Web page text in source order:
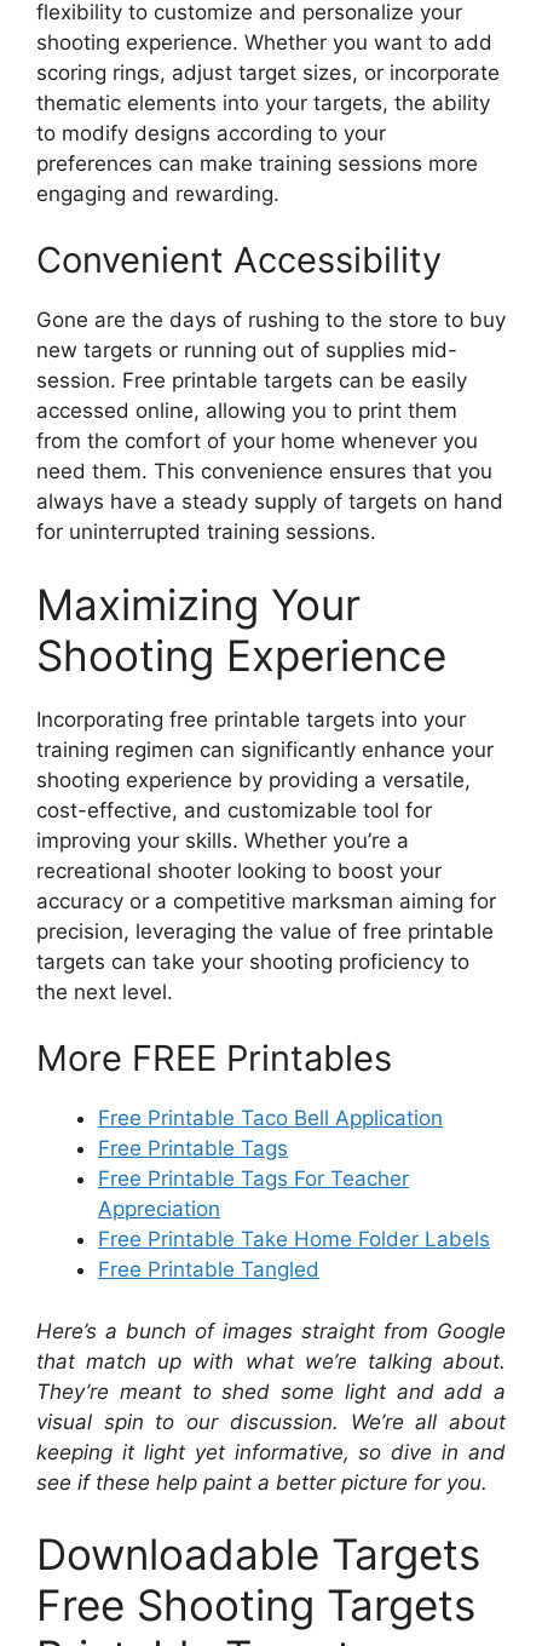
flexibility to customize and personalize your
shooting experience. Whether you want to add
scoring rings, adjust target sizes, or incorporate
thematic elements into your targets, the ability
to modify designs according to your
preferences can make training sessions more
engaging and rewarding.
Convenient Accessibility
Gone are the days of rushing to the store to buy
new targets or running out of supplies mid-
session. Free printable targets can be easily
accessed online, allowing you to print them
from the comfort of your home whenever you
need them. This convenience ensures that you
always have a steady supply of targets on hand
for uninterrupted training sessions.
Maximizing Your
Shooting Experience
Incorporating free printable targets into your
training regimen can significantly enhance your
shooting experience by providing a versatile,
cost-effective, and customizable tool for
improving your skills. Whether you’re a
recreational shooter looking to boost your
accuracy or a competitive marksman aiming for
precision, leveraging the value of free printable
targets can take your shooting proficiency to
the next level.
More FREE Printables
Free Printable Taco Bell Application
Free Printable Tags
Free Printable Tags For Teacher
Appreciation
Free Printable Take Home Folder Labels
Free Printable Tangled
Here’s a bunch of images straight from Google
that match up with what we’re talking about.
They’re meant to shed some light and add a
visual spin to our discussion. We’re all about
keeping it light yet informative, so dive in and
see if these help paint a better picture for you.
Downloadable Targets
Free Shooting Targets